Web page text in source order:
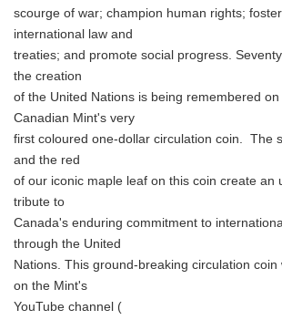
scourge of war; champion human rights;
international law and
treaties; and promote social progress.
the creation
of the United Nations is being remembered on
Canadian Mint's very
first coloured one-dollar circulation coin. The
and the red
of our iconic maple leaf on this coin create an
tribute to
Canada's enduring commitment to
through the United
Nations. This ground-breaking circulation
on the Mint's
YouTube channel (